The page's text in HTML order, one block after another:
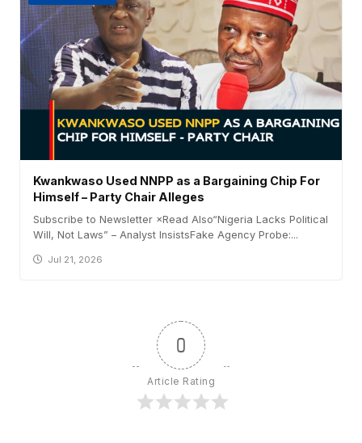
Kwankwaso Used NNPP as a Bargaining Chip For
Himself – Party Chair Alleges
Subscribe to Newsletter ×Read Also“Nigeria Lacks Political
Will, Not Laws” – Analyst InsistsFake Agency Probe:...
Jul 21, 2026
0
Article Rating